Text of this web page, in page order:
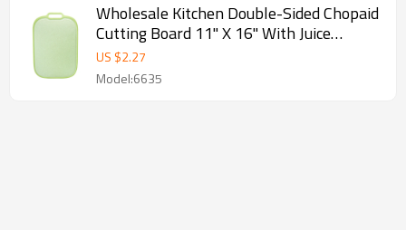
Wholesale Kitchen Double-Sided Chopaid
Cutting Board 11" X 16" With Juice
Groove and Garlic Grinder
US $2.27
Model:6635